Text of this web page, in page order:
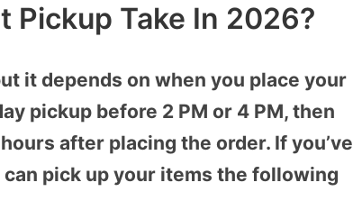
Pickup Take In 2026?
it depends on when you place your
pickup before 2 PM or 4 PM, then
after placing the order. If you’ve
pick up your items the following